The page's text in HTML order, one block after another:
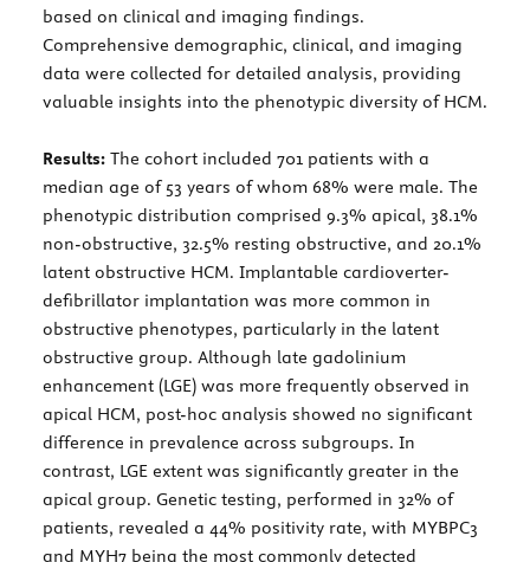
based on clinical and imaging findings.
Comprehensive demographic, clinical, and imaging
data were collected for detailed analysis, providing
valuable insights into the phenotypic diversity of HCM.
Results: The cohort included 701 patients with a
median age of 53 years of whom 68% were male. The
phenotypic distribution comprised 9.3% apical, 38.1%
non-obstructive, 32.5% resting obstructive, and 20.1%
latent obstructive HCM. Implantable cardioverter-
defibrillator implantation was more common in
obstructive phenotypes, particularly in the latent
obstructive group. Although late gadolinium
enhancement (LGE) was more frequently observed in
apical HCM, post-hoc analysis showed no significant
difference in prevalence across subgroups. In
contrast, LGE extent was significantly greater in the
apical group. Genetic testing, performed in 32% of
patients, revealed a 44% positivity rate, with MYBPC3
and MYH7 being the most commonly detected